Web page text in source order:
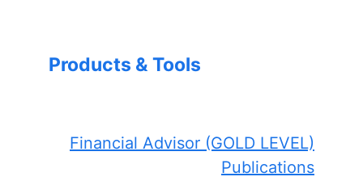
Products & Tools
Financial Advisor (GOLD LEVEL)
Publications